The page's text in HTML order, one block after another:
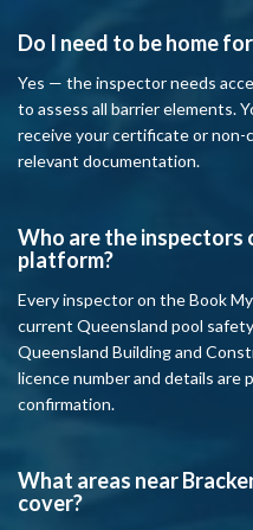
Do I need to be home
Yes — the inspector needs
to assess all barrier elements.
receive your certificate or
relevant documentation.
Who are the inspectors
platform?
Every inspector on the Book
current Queensland pool
Queensland Building and
licence number and details are
confirmation.
What areas near
cover?